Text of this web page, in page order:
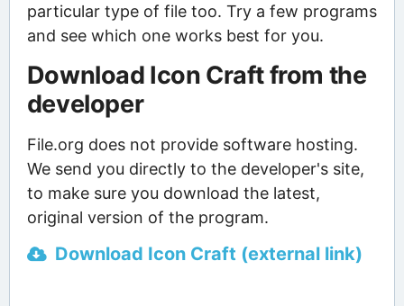
particular type of file too. Try a few programs
and see which one works best for you.
Download Icon Craft from the
developer
File.org does not provide software hosting.
We send you directly to the developer's site,
to make sure you download the latest,
original version of the program.
Download Icon Craft (external link)